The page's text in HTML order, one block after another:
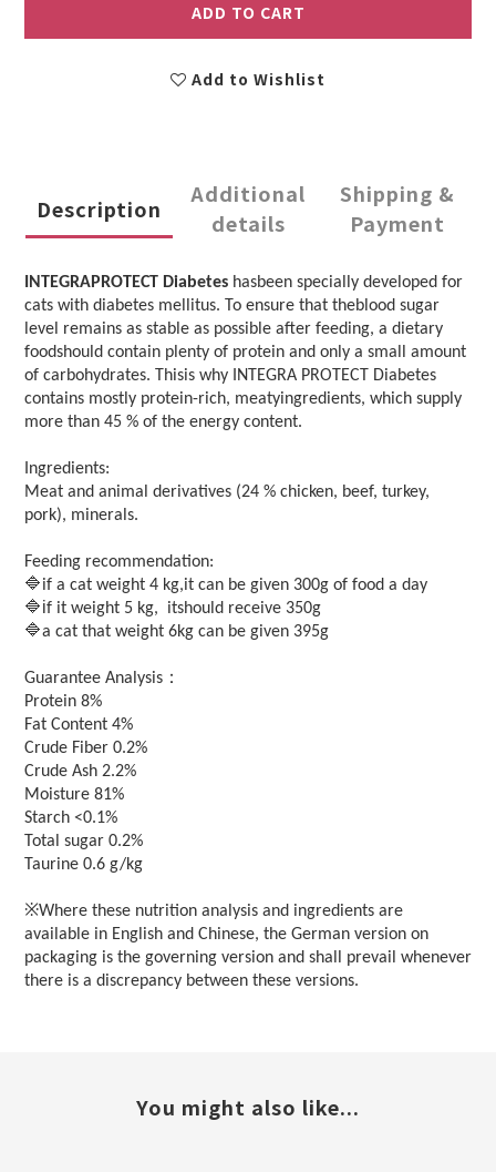
ADD TO CART
Add to Wishlist
Description
Additional
details
Shipping &
Payment
INTEGRAPROTECT Diabetes hasbeen specially developed for
cats with diabetes mellitus. To ensure that theblood sugar
level remains as stable as possible after feeding, a dietary
foodshould contain plenty of protein and only a small amount
of carbohydrates. Thisis why INTEGRA PROTECT Diabetes
contains mostly protein-rich, meatyingredients, which supply
more than 45 % of the energy content.
Ingredients:
Meat and animal derivatives (24 % chicken, beef, turkey,
pork), minerals.
Feeding recommendation:
🔷if a cat weight 4 kg,it can be given 300g of food a day
🔷if it weight 5 kg, itshould receive 350g
🔷a cat that weight 6kg can be given 395g
Guarantee Analysis ：
Protein 8%
Fat Content 4%
Crude Fiber 0.2%
Crude Ash 2.2%
Moisture 81%
Starch <0.1%
Total sugar 0.2%
Taurine 0.6 g/kg
※Where these nutrition analysis and ingredients are
available in English and Chinese, the German version on
packaging is the governing version and shall prevail whenever
there is a discrepancy between these versions.
You might also like...